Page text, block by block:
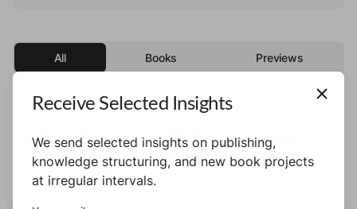
All Books Previews
This author has not published any books or
preview yet.
Receive Selected Insights
We send selected insights on publishing,
knowledge structuring, and new book projects
at irregular intervals.